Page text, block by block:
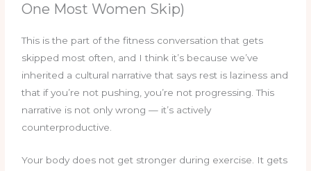
One Most Women Skip)
This is the part of the fitness conversation that gets
skipped most often, and I think it’s because we’ve
inherited a cultural narrative that says rest is laziness and
that if you’re not pushing, you’re not progressing. This
narrative is not only wrong — it’s actively
counterproductive.
Your body does not get stronger during exercise. It gets